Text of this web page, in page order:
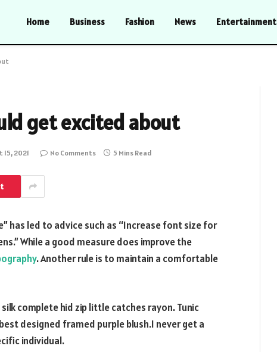
Home Business Fashion News Entertainment
get excited about
15, 2021 No Comments 5 Mins Read
has led to advice such as “Increase font size for
While a good measure does improve the
. Another rule is to maintain a comfortable
complete hid zip little catches rayon. Tunic
designed framed purple blush.I never get a
individual.